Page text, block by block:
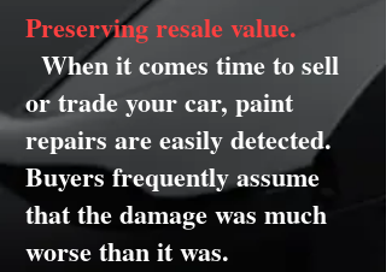
Preserving resale value.
When it comes time to sell
or trade your car, paint
repairs are easily detected.
Buyers frequently assume
that the damage was much
worse than it was.